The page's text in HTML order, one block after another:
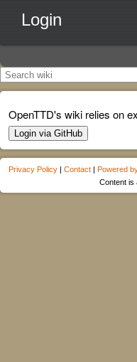
Login
OpenTTD's wiki relies on
Login via GitHub
Privacy Policy | Contact | Powered
Content is